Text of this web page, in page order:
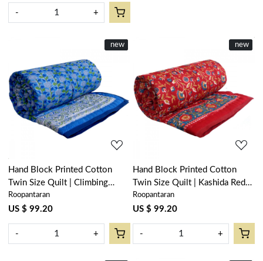
- +
New
new
Loading...
Hand Block Printed Cotton
Twin Size Quilt | Climbing
Flower Blue 500930
Roopantaran
US $ 99.20
- +
New
new
Loading...
Hand Block Printed Cotton
Twin Size Quilt | Kashida Red
303581
Roopantaran
US $ 99.20
- +